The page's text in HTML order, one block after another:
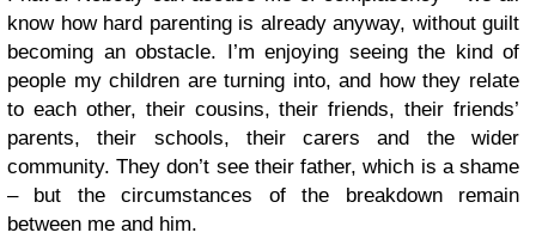
know how hard parenting is already anyway, without guilt
becoming an obstacle. I’m enjoying seeing the kind of
people my children are turning into, and how they relate
to each other, their cousins, their friends, their friends’
parents, their schools, their carers and the wider
community. They don’t see their father, which is a shame
– but the circumstances of the breakdown remain
between me and him.